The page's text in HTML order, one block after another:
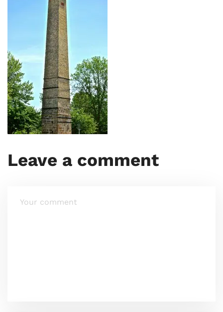
Leave a comment